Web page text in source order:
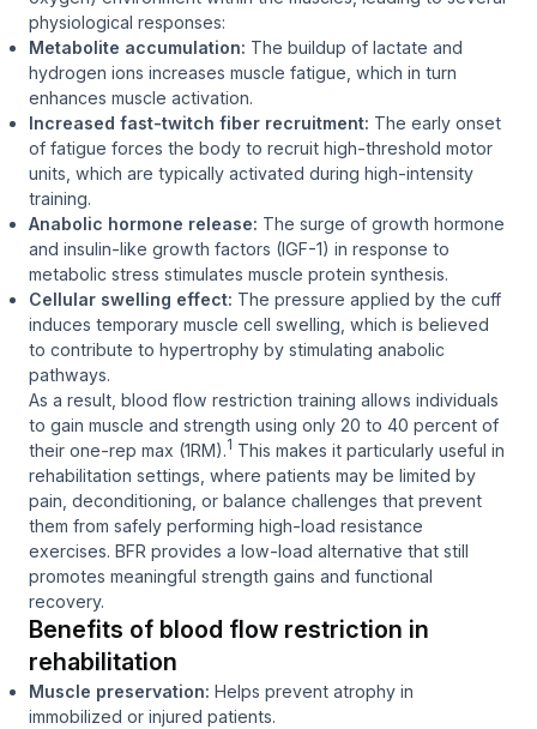
physiological responses:
Metabolite accumulation: The buildup of lactate and
hydrogen ions increases muscle fatigue, which in turn
enhances muscle activation.
Increased fast-twitch fiber recruitment: The early onset
of fatigue forces the body to recruit high-threshold motor
units, which are typically activated during high-intensity
training.
Anabolic hormone release: The surge of growth hormone
and insulin-like growth factors (IGF-1) in response to
metabolic stress stimulates muscle protein synthesis.
Cellular swelling effect: The pressure applied by the cuff
induces temporary muscle cell swelling, which is believed
to contribute to hypertrophy by stimulating anabolic
pathways.
As a result, blood flow restriction training allows individuals
to gain muscle and strength using only 20 to 40 percent of
their one-rep max (1RM).1 This makes it particularly useful in
rehabilitation settings, where patients may be limited by
pain, deconditioning, or balance challenges that prevent
them from safely performing high-load resistance
exercises. BFR provides a low-load alternative that still
promotes meaningful strength gains and functional
recovery.
Benefits of blood flow restriction in
rehabilitation
Muscle preservation: Helps prevent atrophy in
immobilized or injured patients.